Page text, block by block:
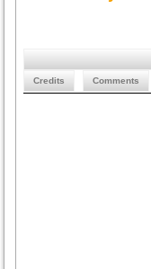
Credits Comments